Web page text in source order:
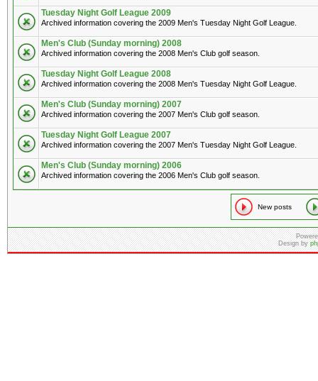
Tuesday Night Golf League 2009
Archived information covering the 2009 Men's Tuesday Night Golf League.
Men's Club (Sunday morning) 2008
Archived information covering the 2008 Men's Club golf season.
Tuesday Night Golf League 2008
Archived information covering the 2008 Men's Tuesday Night Golf League.
Men's Club (Sunday morning) 2007
Archived information covering the 2007 Men's Club golf season.
Tuesday Night Golf League 2007
Archived information covering the 2007 Men's Tuesday Night Golf League.
Men's Club (Sunday morning) 2006
Archived information covering the 2006 Men's Club golf season.
New posts
Design by